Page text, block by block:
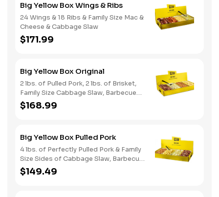
Big Yellow Box Wings & Ribs
24 Wings & 18 Ribs & Family Size Mac &
Cheese & Cabbage Slaw
$171.99
Big Yellow Box Original
2 lbs. of Pulled Pork, 2 lbs. of Brisket,
Family Size Cabbage Slaw, Barbecue
Beans, Potato Salad & Bread
$168.99
Big Yellow Box Pulled Pork
4 lbs. of Perfectly Pulled Pork & Family
Size Sides of Cabbage Slaw, Barbecue
Beans, & Potato Salad
$149.49